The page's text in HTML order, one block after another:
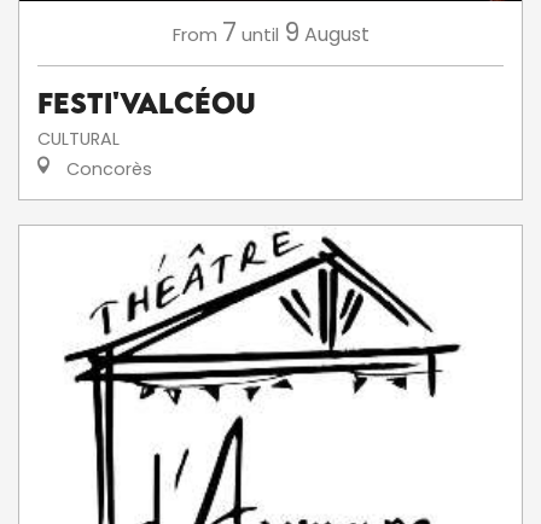
From 7 until 9 August
Festi'ValCéou
CULTURAL
Concorès